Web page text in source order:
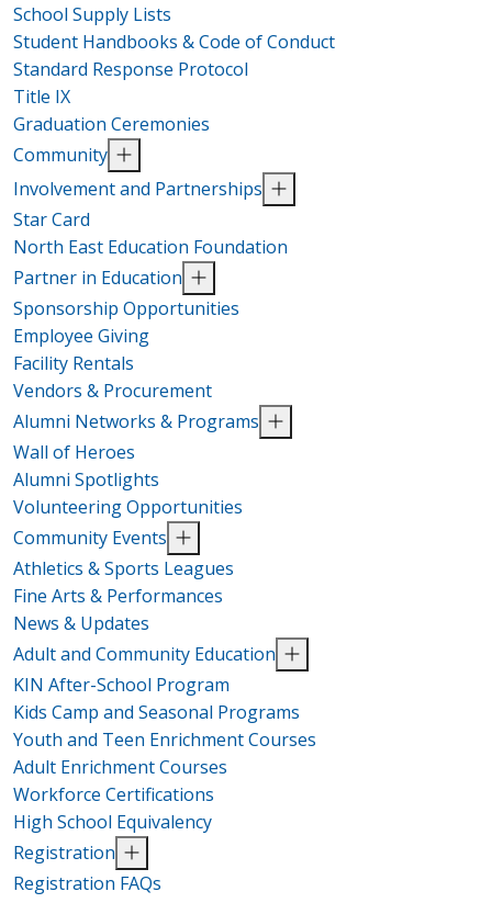
School Supply Lists
Student Handbooks & Code of Conduct
Standard Response Protocol
Title IX
Graduation Ceremonies
Community
Involvement and Partnerships
Star Card
North East Education Foundation
Partner in Education
Sponsorship Opportunities
Employee Giving
Facility Rentals
Vendors & Procurement
Alumni Networks & Programs
Wall of Heroes
Alumni Spotlights
Volunteering Opportunities
Community Events
Athletics & Sports Leagues
Fine Arts & Performances
News & Updates
Adult and Community Education
KIN After-School Program
Kids Camp and Seasonal Programs
Youth and Teen Enrichment Courses
Adult Enrichment Courses
Workforce Certifications
High School Equivalency
Registration
Registration FAQs